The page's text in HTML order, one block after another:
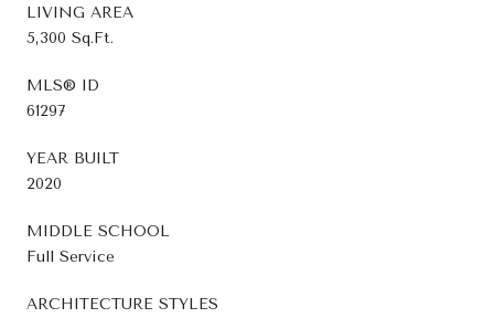
LIVING AREA
5,300 Sq.Ft.
MLS® ID
61297
YEAR BUILT
2020
MIDDLE SCHOOL
Full Service
ARCHITECTURE STYLES